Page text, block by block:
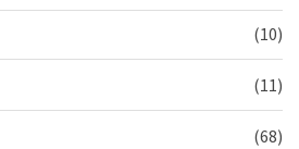
(10)
(11)
(68)